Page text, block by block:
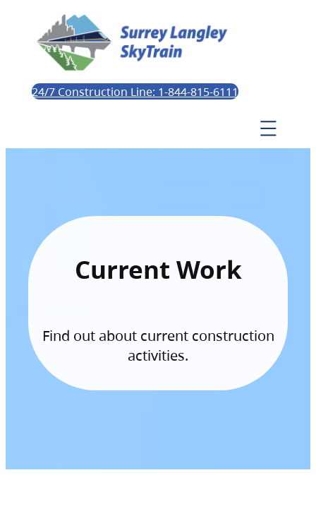
24/7 Construction Line: 1-844-815-6111
Current Work
Find out about current construction
activities.